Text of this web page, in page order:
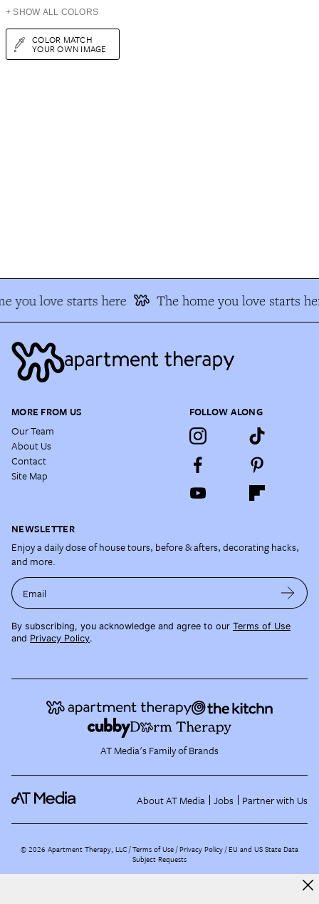
+ SHOW ALL COLORS
COLOR MATCH
YOUR OWN IMAGE
you love starts here The home you love starts
MORE FROM US
Our Team
About Us
Contact
Site Map
FOLLOW ALONG
NEWSLETTER
Enjoy a daily dose of house tours, before & afters, decorating hacks,
and more.
Email
By subscribing, you acknowledge and agree to our Terms of Use
and Privacy Policy.
AT Media's Family of Brands
About AT Media Jobs Partner with Us
©2026 Apartment Therapy, LLC /Terms of Use Privacy Policy EU and US State Data
Subject Requests